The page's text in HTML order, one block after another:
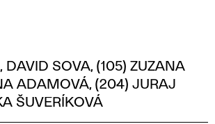
SOVA, (105) ZUZANA
ADAMOVÁ, (204) JURAJ
ŠUVERÍKOVÁ